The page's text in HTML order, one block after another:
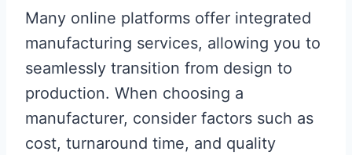
Many online platforms offer integrated
manufacturing services, allowing you to
seamlessly transition from design to
production. When choosing a
manufacturer, consider factors such as
cost, turnaround time, and quality